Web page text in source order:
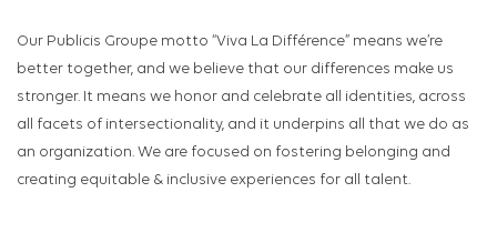
Our Publicis Groupe motto “Viva La Différence” means we’re
better together, and we believe that our differences make us
stronger. It means we honor and celebrate all identities, across
all facets of intersectionality, and it underpins all that we do as
an organization. We are focused on fostering belonging and
creating equitable & inclusive experiences for all talent.